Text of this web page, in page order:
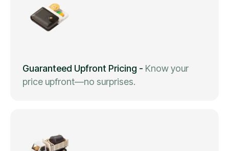
Guaranteed Upfront Pricing - Know your
price upfront—no surprises.